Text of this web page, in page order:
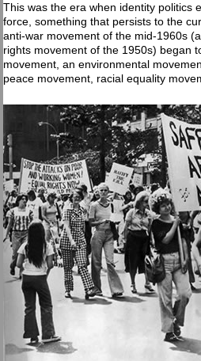
This was the era when identity politics
force, something that persists to the
anti-war movement of the mid-1960s
rights movement of the 1950s) began
movement, an environmental
peace movement, racial equality